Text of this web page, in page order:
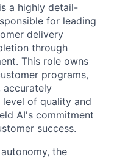
a highly detail-
for leading
delivery
through
This role owns
programs,
accurately
of quality and
AI's commitment
success.
the